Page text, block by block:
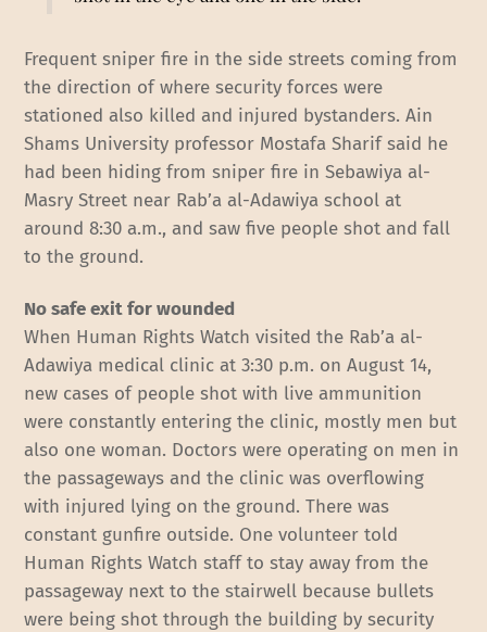
Frequent sniper fire in the side streets coming from
the direction of where security forces were
stationed also killed and injured bystanders. Ain
Shams University professor Mostafa Sharif said he
had been hiding from sniper fire in Sebawiya al-
Masry Street near Rab’a al-Adawiya school at
around 8:30 a.m., and saw five people shot and fall
to the ground.
No safe exit for wounded
When Human Rights Watch visited the Rab’a al-
Adawiya medical clinic at 3:30 p.m. on August 14,
new cases of people shot with live ammunition
were constantly entering the clinic, mostly men but
also one woman. Doctors were operating on men in
the passageways and the clinic was overflowing
with injured lying on the ground. There was
constant gunfire outside. One volunteer told
Human Rights Watch staff to stay away from the
passageway next to the stairwell because bullets
were being shot through the building by security